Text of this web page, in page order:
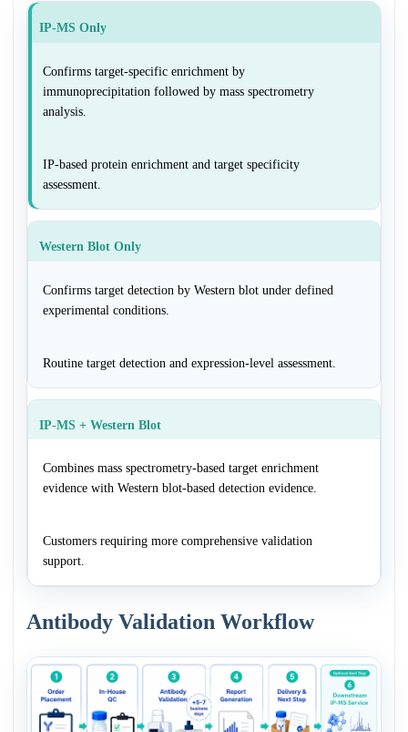
IP-MS Only
Confirms target-specific enrichment by
immunoprecipitation followed by mass spectrometry
analysis.
IP-based protein enrichment and target specificity
assessment.
Western Blot Only
Confirms target detection by Western blot under defined
experimental conditions.
Routine target detection and expression-level assessment.
IP-MS + Western Blot
Combines mass spectrometry-based target enrichment
evidence with Western blot-based detection evidence.
Customers requiring more comprehensive validation
support.
Antibody Validation Workflow